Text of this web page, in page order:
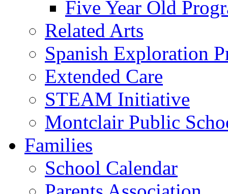
Five Year Old
Related Arts
Spanish Exploration
Extended Care
STEAM Initiative
Montclair Public
Families
School Calendar